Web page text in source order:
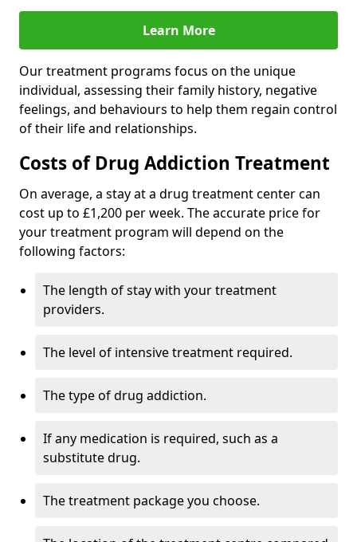
Learn More
Our treatment programs focus on the unique
individual, assessing their family history, negative
feelings, and behaviours to help them regain control
of their life and relationships.
Costs of Drug Addiction Treatment
On average, a stay at a drug treatment center can
cost up to £1,200 per week. The accurate price for
your treatment program will depend on the
following factors:
The length of stay with your treatment
providers.
The level of intensive treatment required.
The type of drug addiction.
If any medication is required, such as a
substitute drug.
The treatment package you choose.